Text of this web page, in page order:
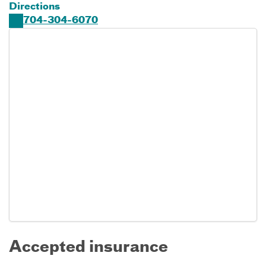
Directions
704-304-6070
Accepted insurance